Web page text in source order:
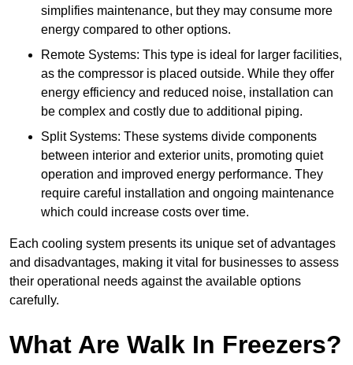
simplifies maintenance, but they may consume more
energy compared to other options.
Remote Systems: This type is ideal for larger facilities,
as the compressor is placed outside. While they offer
energy efficiency and reduced noise, installation can
be complex and costly due to additional piping.
Split Systems: These systems divide components
between interior and exterior units, promoting quiet
operation and improved energy performance. They
require careful installation and ongoing maintenance
which could increase costs over time.
Each cooling system presents its unique set of advantages
and disadvantages, making it vital for businesses to assess
their operational needs against the available options
carefully.
What Are Walk In Freezers?